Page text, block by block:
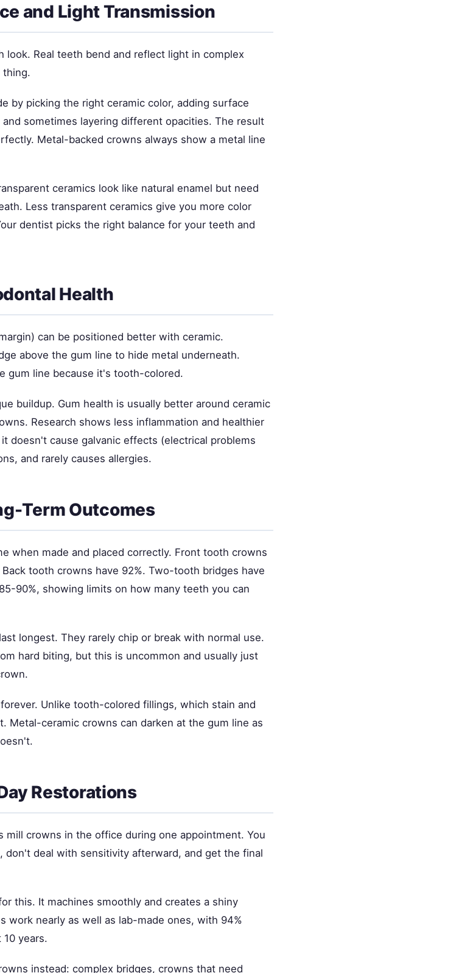
and Light Transmission
look. Real teeth bend and reflect light in complex
thing.
by picking the right ceramic color, adding surface
sometimes layering different opacities. The result
Metal-backed crowns always show a metal line
ceramics look like natural enamel but need
Less transparent ceramics give you more color
dentist picks the right balance for your teeth and
Health
can be positioned better with ceramic.
above the gum line to hide metal underneath.
gum line because it's tooth-colored.
buildup. Gum health is usually better around ceramic
Research shows less inflammation and healthier
doesn't cause galvanic effects (electrical problems
and rarely causes allergies.
Term Outcomes
when made and placed correctly. Front tooth crowns
tooth crowns have 92%. Two-tooth bridges have
90%, showing limits on how many teeth you can
longest. They rarely chip or break with normal use.
hard biting, but this is uncommon and usually just
Unlike tooth-colored fillings, which stain and
Metal-ceramic crowns can darken at the gum line as
Restorations
mill crowns in the office during one appointment. You
don't deal with sensitivity afterward, and get the final
this. It machines smoothly and creates a shiny
work nearly as well as lab-made ones, with 94%
10 years.
instead: complex bridges, crowns that need